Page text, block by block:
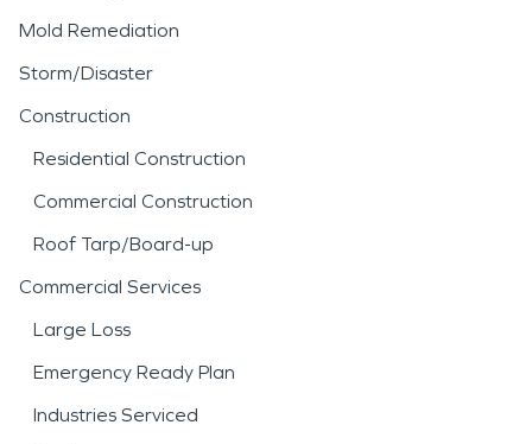
Mold Remediation
Storm/Disaster
Construction
Residential Construction
Commercial Construction
Roof Tarp/Board-up
Commercial Services
Large Loss
Emergency Ready Plan
Industries Serviced